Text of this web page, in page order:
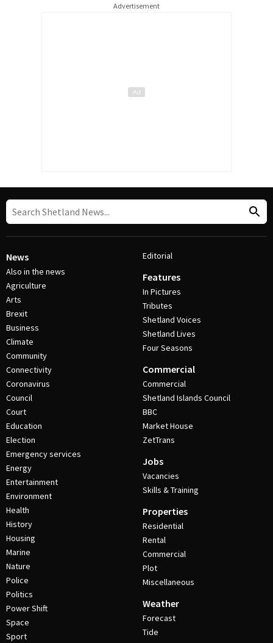
Advertisement
News
Also in the news
Agriculture
Arts
Brexit
Business
Climate
Community
Connectivity
Coronavirus
Council
Court
Education
Election
Emergency services
Energy
Entertainment
Environment
Health
History
Housing
Marine
Nature
Police
Politics
Power Shift
Space
Sport
Editorial
Features
In Pictures
Tributes
Shetland Voices
Shetland Lives
Four Seasons
Commercial
Commercial
Shetland Islands Council
BBC
Market House
ZetTrans
Jobs
Vacancies
Skills & Training
Properties
Residential
Rental
Commercial
Plot
Miscellaneous
Weather
Forecast
Tide